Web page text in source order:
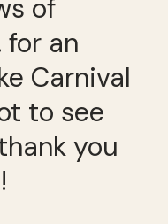
of
an
Carnival
to see
you